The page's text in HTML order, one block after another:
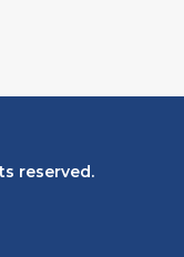
reserved.